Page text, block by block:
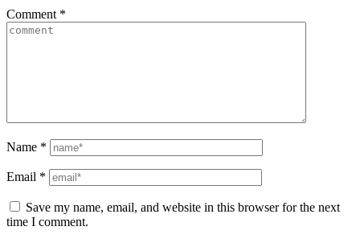
Comment *
Name *
Email *
Save my name, email, and website in this browser for the next
time I comment.